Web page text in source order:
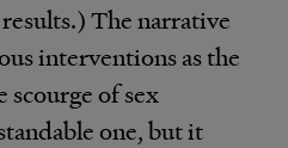
The narrative
interventions as the
scourge of sex
one, but it